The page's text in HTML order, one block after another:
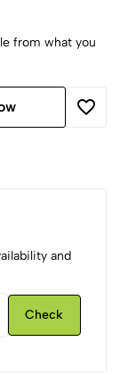
from what you
and
Check